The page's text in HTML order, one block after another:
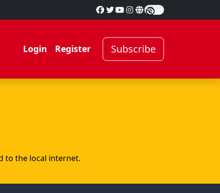
Login Register Subscribe
to the local internet.